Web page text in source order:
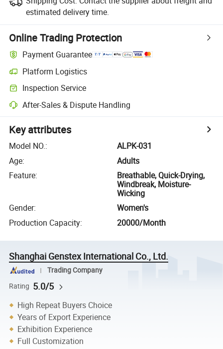
estimated delivery time.
Online Trading Protection
Payment Guarantee
Platform Logistics
Inspection Service
After-Sales & Dispute Handling
Key attributes
Model NO.:
ALPK-031
Age:
Adults
Feature:
Breathable, Quick-Drying,
Windbreak, Moisture-
Wicking
Gender:
Women's
Production Capacity: 20000/Month
Shanghai Genstex International Co., Ltd.
Trading Company
Rating 5.0/5
High Repeat Buyers Choice
Years of Export Experience
Exhibition Experience
Full Customization